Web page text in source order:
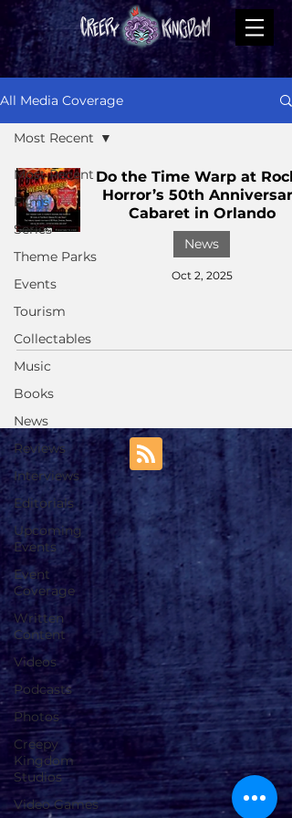
All Media Coverage
Most Recent
Films
Series
Theme Parks
Events
Tourism
Collectables
Music
Books
News
Reviews
Interviews
Editorials
Upcoming
Events
Event
Coverage
Written
Content
Videos
Podcasts
Photos
Creepy
Kingdom
Studios
Video Games
Most Recent
Do the Time Warp at
Horror’s 50th Anniversary
Cabaret in Orlando
News
Oct 2, 2025